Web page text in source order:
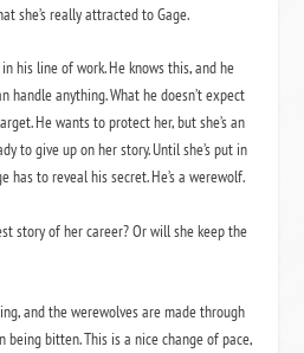
she’s really attracted to Gage.
his line of work. He knows this, and he
handle anything. What he doesn’t expect
He wants to protect her, but she’s an
to give up on her story. Until she’s put in
has to reveal his secret. He’s a werewolf.
story of her career? Or will she keep the
and the werewolves are made through
being bitten. This is a nice change of pace,